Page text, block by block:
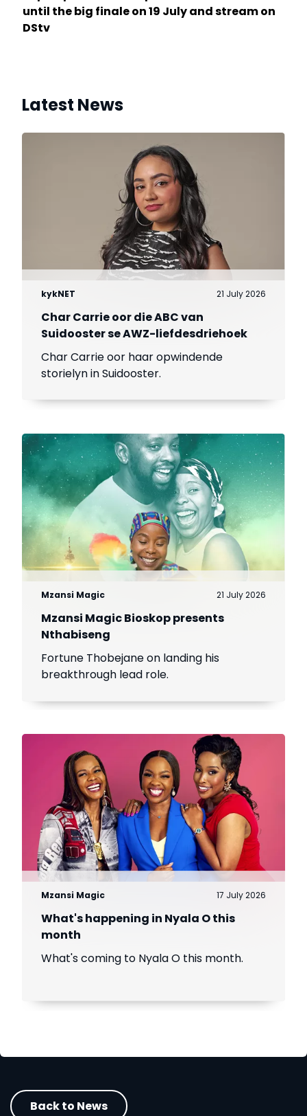
until the big finale on 19 July and stream on
DStv
Latest News
kykNET 21 July 2026
Char Carrie oor die ABC van
Suidooster se AWZ-liefdesdriehoek
Char Carrie oor haar opwindende
storielyn in Suidooster.
Mzansi Magic 21 July 2026
Mzansi Magic Bioskop presents
Nthabiseng
Fortune Thobejane on landing his
breakthrough lead role.
Mzansi Magic 17 July 2026
What's happening in Nyala O this
month
What's coming to Nyala O this month.
Back to News